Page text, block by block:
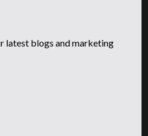
latest blogs and marketing